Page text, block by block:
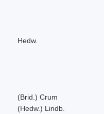
Hedw.
(Brid.) Crum
(Hedw.) Lindb.